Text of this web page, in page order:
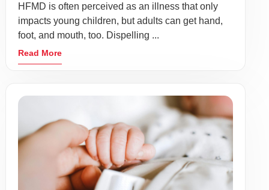
HFMD is often perceived as an illness that only
impacts young children, but adults can get hand,
foot, and mouth, too. Dispelling ...
Read More